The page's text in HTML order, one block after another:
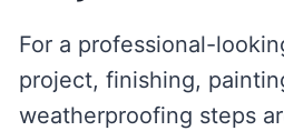
For a professional-
project, finishing,
weatherproofing steps